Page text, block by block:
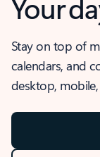
Stay on top of
calendars, and
desktop,